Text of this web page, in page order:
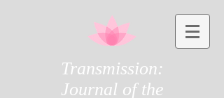
Transmission:
Journal of the